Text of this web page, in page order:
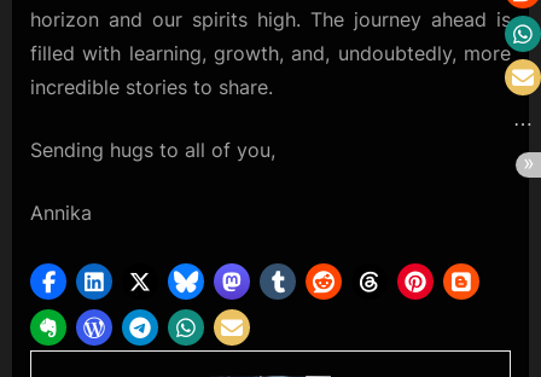
horizon and our spirits high. The journey ahead is
filled with learning, growth, and, undoubtedly, more
incredible stories to share.
Sending hugs to all of you,
Annika